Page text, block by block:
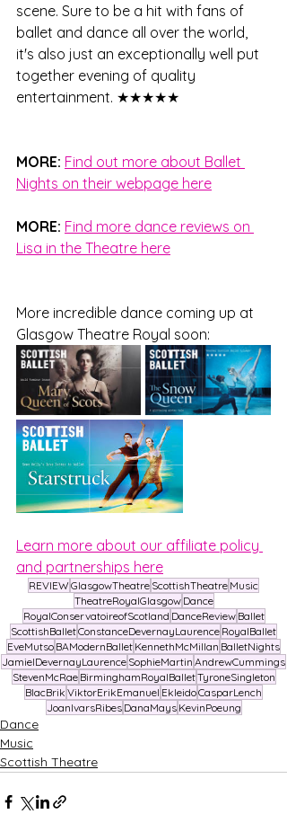
scene. Sure to be a hit with fans of
ballet and dance all over the world,
it's also just an exceptionally well put
together evening of quality
entertainment. ★★★★★
MORE: Find out more about Ballet
Nights on their webpage here
MORE: Find more dance reviews on
Lisa in the Theatre here
More incredible dance coming up at
Glasgow Theatre Royal soon:
Learn more about our affiliate policy
and partnerships here
REVIEWGlasgowTheatre ScottishTheatre Music
TheatreRoyalGlasgow Dance
RoyalConservatoireofScotland DanceReview Ballet
ScottishBalletConstanceDevernayLaurence RoyalBallet
EveMutso BAModernBallet KennethMcMillan BalletNights
JamielDevernayLaurence SophieMartin AndrewCummings
StevenMcRae BirminghamRoyalBalletTyroneSingleton
BlacBrik ViktorErikEmanuel EkleidoCasparLench
JoanIvarsRibes DanaMays KevinPoeung
Dance
Music
Scottish Theatre